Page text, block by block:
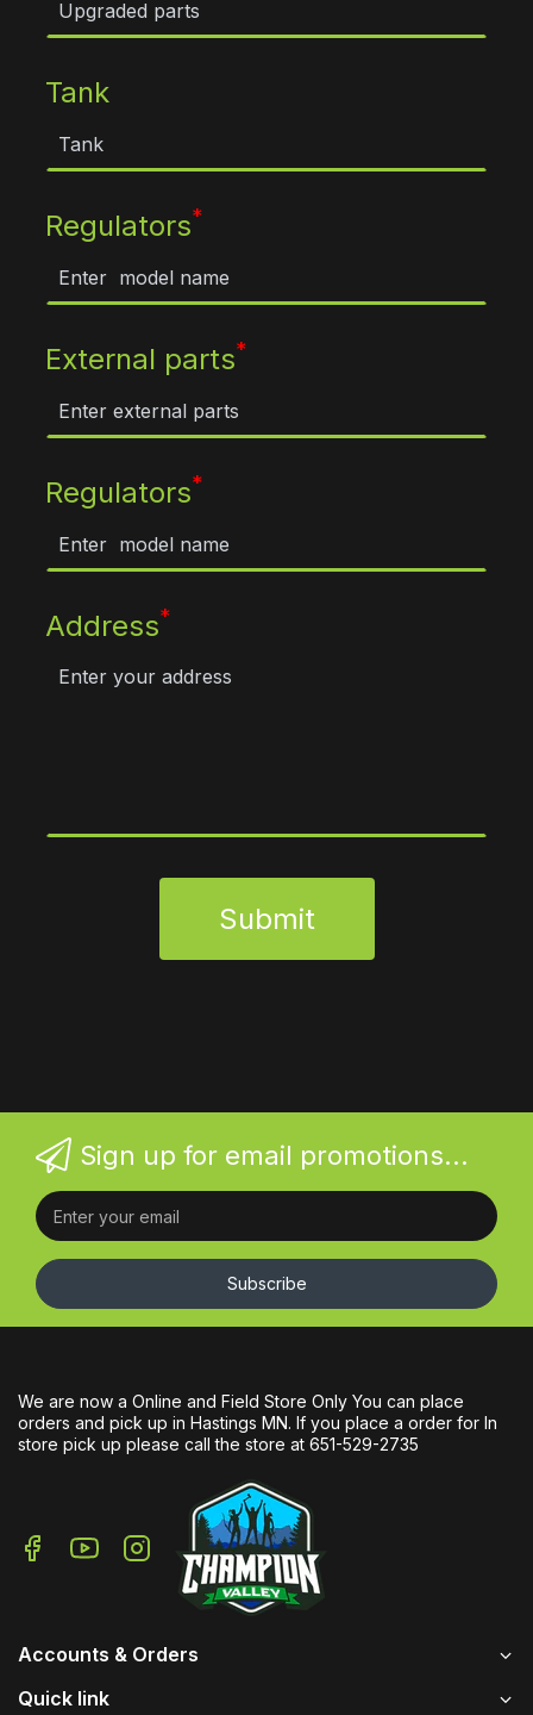
Tank
Regulators*
External parts*
Regulators*
Address*
Submit
Sign up for email promotions...
Subscribe
We are now a Online and Field Store Only You can place
orders and pick up in Hastings MN. If you place a order for In
store pick up please call the store at 651-529-2735
Accounts & Orders
Quick link